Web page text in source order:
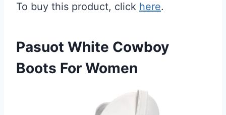
To buy this product, click here.
Pasuot White Cowboy
Boots For Women